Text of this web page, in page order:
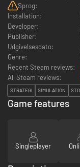
Sprog:
Installation:
Developer:
Publisher:
Udgivelsesdato:
Genre:
Recent Steam reviews:
All Steam reviews:
STRATEGI SIMULATION
Game features
Singleplayer